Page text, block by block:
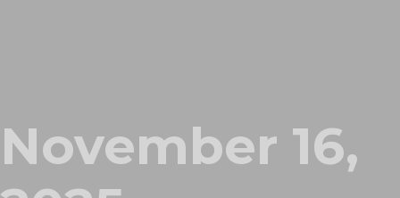
November 16,